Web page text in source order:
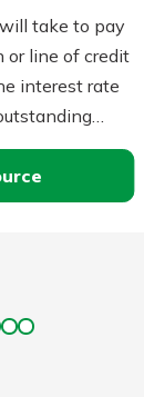
take to pay
or line of credit
interest rate